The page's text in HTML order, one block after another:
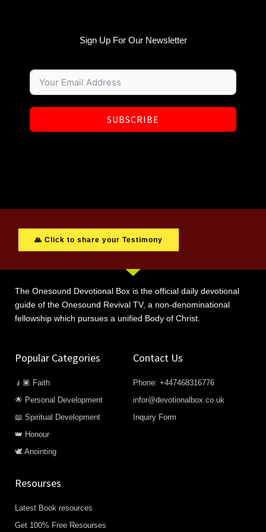
Sign Up For Our Newsletter
SUBSCRIBE
🙏 Click to share your Testimony
The Onesound Devotional Box is the official daily devotional
guide of the Onesound Revival TV, a non-denominational
fellowship which pursues a unified Body of Christ.
Popular Categories
🧎🏿 Faith
🌟 Personal Development
📖 Spiritual Development
👑 Honour
🕊️ Anointing
Contact Us
Phone: +447468316776
infor@devotionalbox.co.uk
Inquiry Form
Resourses
Latest Book resources
Get 100% Free Resourses